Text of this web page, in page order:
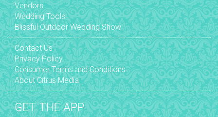
Vendors
Wedding Tools
Blissful Outdoor Wedding Show
Contact Us
Privacy Policy
Consumer Terms and Conditions
About Citrus Media
GET THE APP